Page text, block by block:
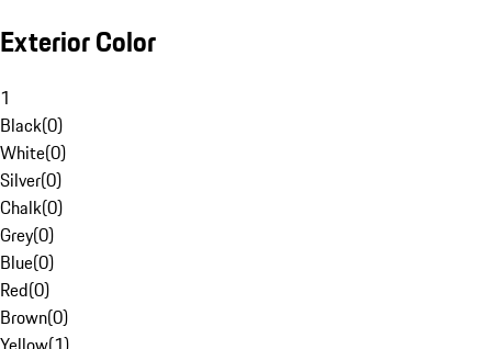
Exterior Color
1
Black(0)
White(0)
Silver(0)
Chalk(0)
Grey(0)
Blue(0)
Red(0)
Brown(0)